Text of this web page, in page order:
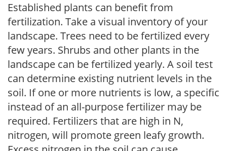
Established plants can benefit from
fertilization. Take a visual inventory of your
landscape. Trees need to be fertilized every
few years. Shrubs and other plants in the
landscape can be fertilized yearly. A soil test
can determine existing nutrient levels in the
soil. If one or more nutrients is low, a specific
instead of an all-purpose fertilizer may be
required. Fertilizers that are high in N,
nitrogen, will promote green leafy growth.